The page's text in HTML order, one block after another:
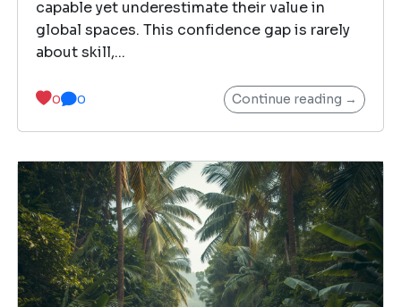
capable yet underestimate their value in
global spaces. This confidence gap is rarely
about skill,...
0 0 Continue reading →